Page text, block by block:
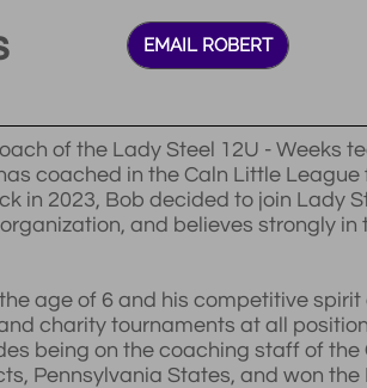
EMAIL ROBERT
of the Lady Steel 12U - Weeks
coached in the Caln Little
in 2023, Bob decided to join Lady
and believes strongly in
age of 6 and his competitive
charity tournaments at all
being on the coaching staff of
Pennsylvania States, and won